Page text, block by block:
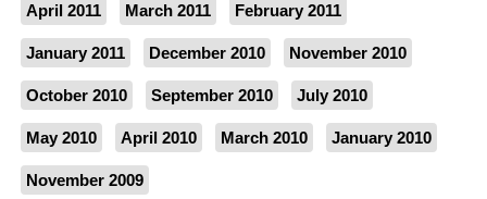
April 2011 March 2011 February 2011
January 2011 December 2010 November 2010
October 2010 September 2010 July 2010
May 2010 April 2010 March 2010 January 2010
November 2009